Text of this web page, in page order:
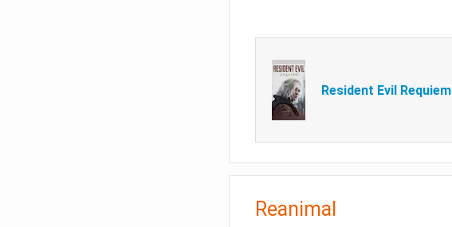
Resident Evil Requiem
Reanimal